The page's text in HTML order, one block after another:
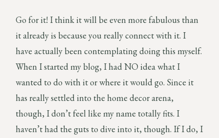
Go for it! I think it will be even more fabulous than
it already is because you really connect with it. I
have actually been contemplating doing this myself.
When I started my blog, I had NO idea what I
wanted to do with it or where it would go. Since it
has really settled into the home decor arena,
though, I don’t feel like my name totally fits. I
haven’t had the guts to dive into it, though. If I do, I